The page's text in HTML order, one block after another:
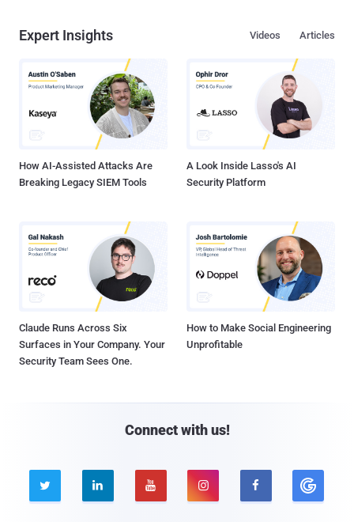
Expert Insights Articles
Videos
How AI-Assisted Attacks Are
Breaking Legacy SIEM Tools
A Look Inside Lasso's AI
Security Platform
Claude Runs Across Six
Surfaces in Your Company. Your
Security Team Sees One.
How to Make Social Engineering
Unprofitable
Connect with us!
    